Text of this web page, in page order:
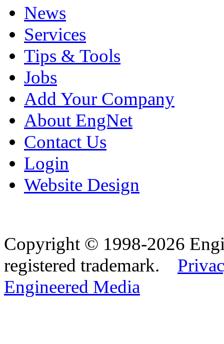
News
Services
Tips & Tools
Jobs
Add Your Company
About EngNet
Contact Us
Login
Website Design
Copyright © 1998-2026
registered trademark.
Engineered Media